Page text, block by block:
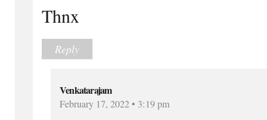
Thnx
Reply
Venkatarajam
February 17, 2022 • 3:19 pm